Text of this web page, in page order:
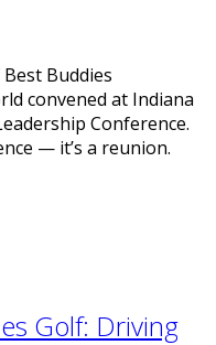
Buddies
convened at Indiana
Conference.
— it’s a reunion.
Golf: Driving